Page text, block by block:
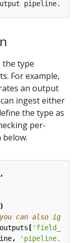
the type
For example,
an output
ingest either
the type as
per-
,
)
can also
outputs[ 'field_n'
,